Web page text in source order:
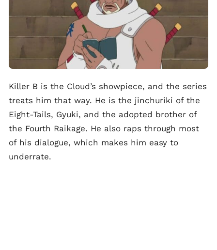
Killer B is the Cloud’s showpiece, and the series
treats him that way. He is the jinchuriki of the
Eight-Tails, Gyuki, and the adopted brother of
the Fourth Raikage. He also raps through most
of his dialogue, which makes him easy to
underrate.